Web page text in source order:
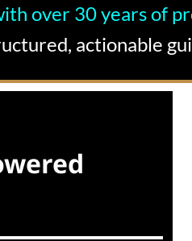
over 30 years of
actionable